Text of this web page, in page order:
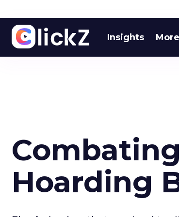
Insights More
Hoarding